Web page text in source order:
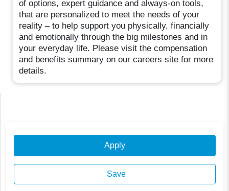
of options, expert guidance and always-on tools,
that are personalized to meet the needs of your
reality – to help support you physically, financially
and emotionally through the big milestones and in
your everyday life. Please visit the compensation
and benefits summary on our careers site for more
details.
Apply
Save